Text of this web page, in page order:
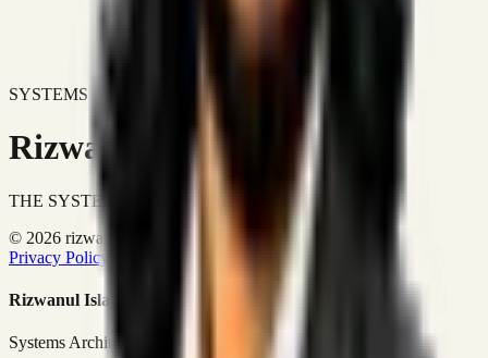
SYSTEMS DON'T JUST IMPROVE BUSINESSES.
Rizwanul Islam Afraim
THE SYSTEMS ARCHITECT
© 2026 rizwanulafraim.com. All rights reserved.
Privacy Policy
Terms of Use Cookie Policy
Rizwanul Islam Afraim
Systems Architect • GTM Ops